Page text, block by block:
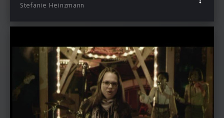
Stefanie Heinzmann